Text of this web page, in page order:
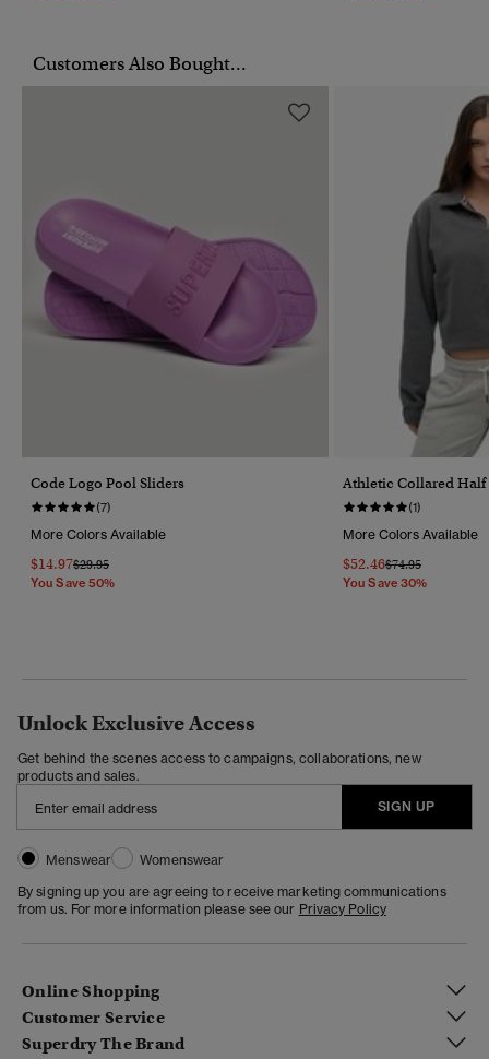
Customers Also Bought...
Code Logo Pool Sliders
(7)
More Colors Available
$14.97Price Reduced From
$29.95To
You Save 50%
Athletic Collared Half
(1)
More Colors Available
$52.46Price Reduced
$74.95To
You Save 30%
Unlock Exclusive Access
Get behind the scenes access to campaigns, collaborations, new
products and sales.
SIGN UP
Menswear
Womenswear
By signing up you are agreeing to receive marketing communications
from us. For more information please see our Privacy Policy
Online Shopping
Customer Service
Superdry The Brand